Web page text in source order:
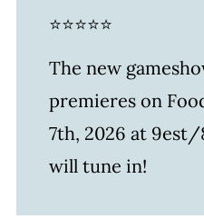
⭐⭐⭐⭐⭐
The new
premieres on
7th, 2026 at
will tune in!